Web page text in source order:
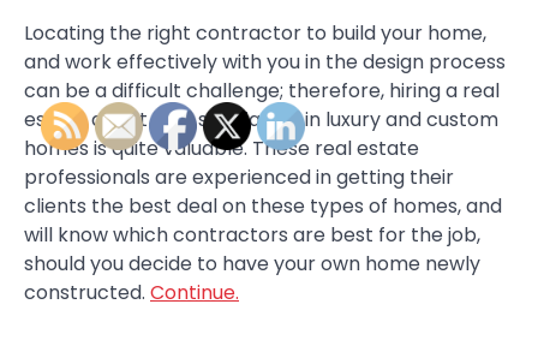
Locating the right contractor to build your home,
and work effectively with you in the design process
can be a difficult challenge; therefore, hiring a real
estate agent that specializes in luxury and custom
homes is quite valuable. These real estate
professionals are experienced in getting their
clients the best deal on these types of homes, and
will know which contractors are best for the job,
should you decide to have your own home newly
constructed. Continue.